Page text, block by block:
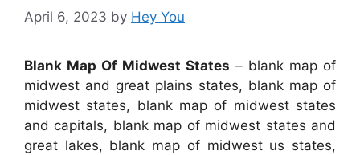
April 6, 2023 by Hey You
Blank Map Of Midwest States – blank map of
midwest and great plains states, blank map of
midwest states, blank map of midwest states
and capitals, blank map of midwest states and
great lakes, blank map of midwest us states,